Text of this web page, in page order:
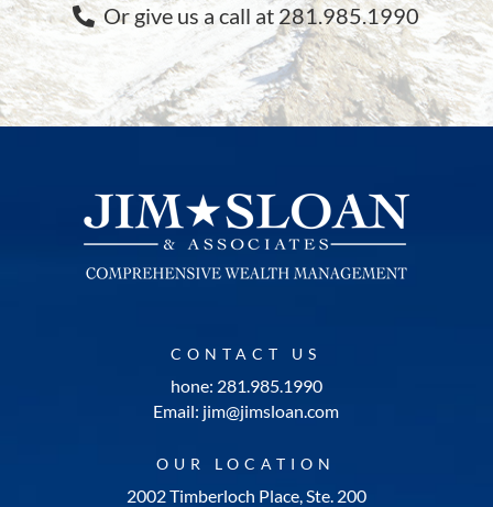
Or give us a call at 281.985.1990
CONTACT US
hone: 281.985.1990
Email: jim@jimsloan.com
OUR LOCATION
2002 Timberloch Place, Ste. 200